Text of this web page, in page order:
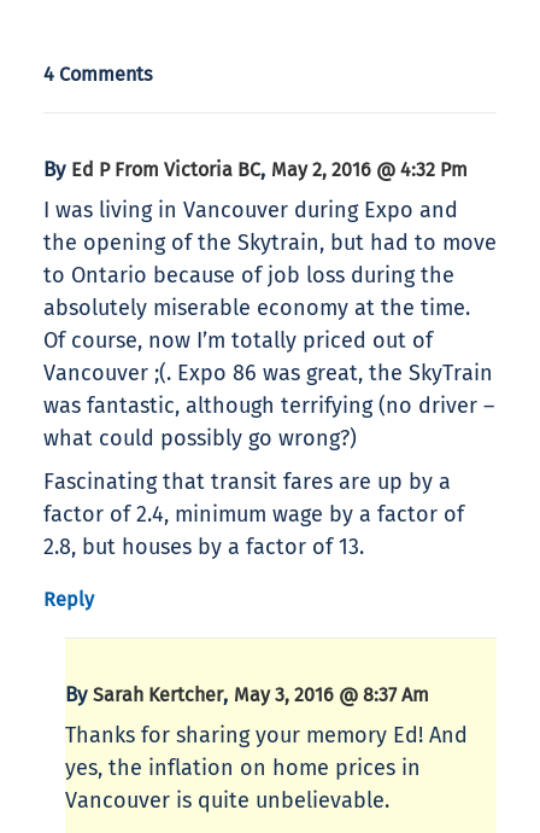
4 Comments
By Ed P From Victoria BC, May 2, 2016 @ 4:32 Pm
I was living in Vancouver during Expo and
the opening of the Skytrain, but had to move
to Ontario because of job loss during the
absolutely miserable economy at the time.
Of course, now I’m totally priced out of
Vancouver ;(. Expo 86 was great, the SkyTrain
was fantastic, although terrifying (no driver –
what could possibly go wrong?)
Fascinating that transit fares are up by a
factor of 2.4, minimum wage by a factor of
2.8, but houses by a factor of 13.
Reply
By Sarah Kertcher, May 3, 2016 @ 8:37 Am
Thanks for sharing your memory Ed! And
yes, the inflation on home prices in
Vancouver is quite unbelievable.